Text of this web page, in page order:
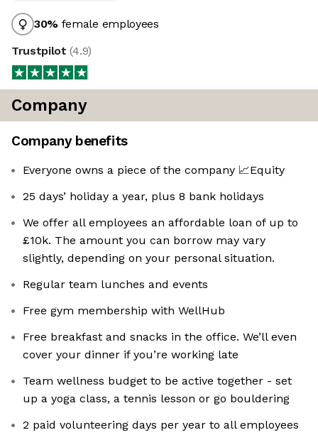
30% female employees
Trustpilot(4.9)
Company
Company benefits
Everyone owns a piece of the company 📈Equity
25 days’ holiday a year, plus 8 bank holidays
We offer all employees an affordable loan of up to
£10k. The amount you can borrow may vary
slightly, depending on your personal situation.
Regular team lunches and events
Free gym membership with WellHub
Free breakfast and snacks in the office. We’ll even
cover your dinner if you’re working late
Team wellness budget to be active together - set
up a yoga class, a tennis lesson or go bouldering
2 paid volunteering days per year to all employees